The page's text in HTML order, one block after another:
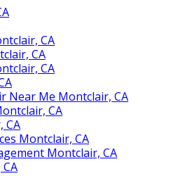
CA
CA
CA
Near Me Montclair, CA
CA
CA
Montclair, CA
Montclair, CA